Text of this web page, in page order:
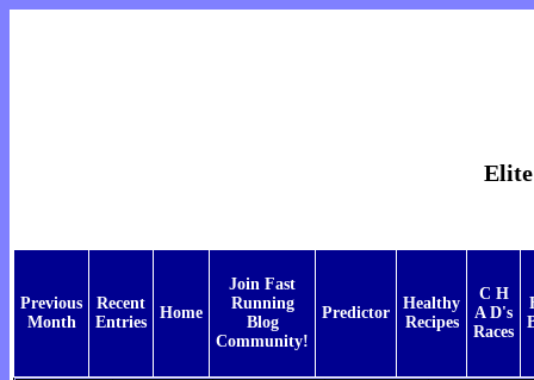
Previous
Month
Recent
Entries
Home
Join Fast
Running
Blog
Community!
Predictor
Healthy
Recipes
C H
A D's
Races